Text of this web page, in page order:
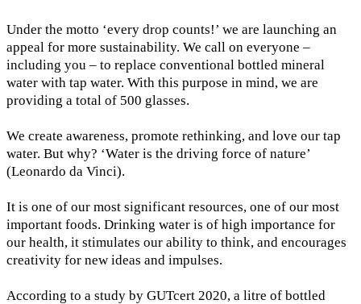
Under the motto ‘every drop counts!’ we are launching an
appeal for more sustainability. We call on everyone –
including you – to replace conventional bottled mineral
water with tap water. With this purpose in mind, we are
providing a total of 500 glasses.
We create awareness, promote rethinking, and love our tap
water. But why? ‘Water is the driving force of nature’
(Leonardo da Vinci).
It is one of our most significant resources, one of our most
important foods. Drinking water is of high importance for
our health, it stimulates our ability to think, and encourages
creativity for new ideas and impulses.
According to a study by GUTcert 2020, a litre of bottled